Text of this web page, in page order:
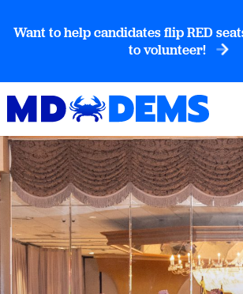
Want to help candidates flip RED
to volunteer!